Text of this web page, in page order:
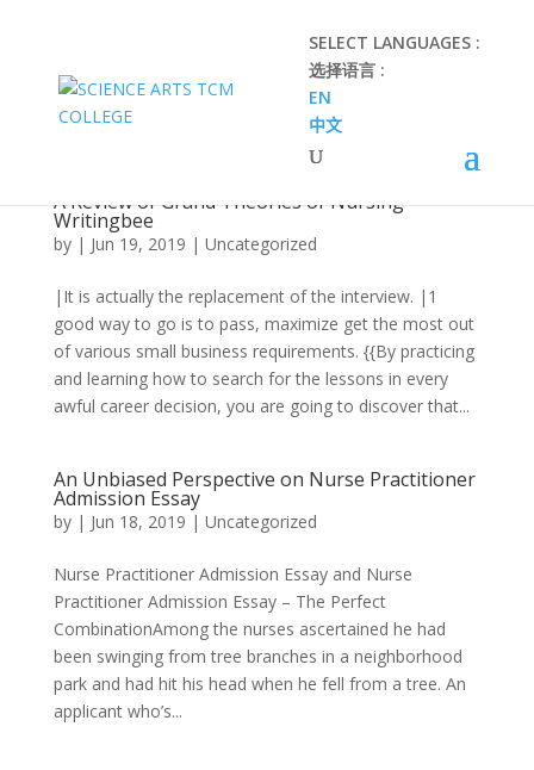
SELECT LANGUAGES :
选择语言 :
EN
中文
A Review of Grand Theories of Nursing
Writingbee
by | Jun 19, 2019 | Uncategorized
|It is actually the replacement of the interview. |1
good way to go is to pass, maximize get the most out
of various small business requirements. {{By practicing
and learning how to search for the lessons in every
awful career decision, you are going to discover that...
An Unbiased Perspective on Nurse Practitioner
Admission Essay
by | Jun 18, 2019 | Uncategorized
Nurse Practitioner Admission Essay and Nurse
Practitioner Admission Essay – The Perfect
CombinationAmong the nurses ascertained he had
been swinging from tree branches in a neighborhood
park and had hit his head when he fell from a tree. An
applicant who’s...